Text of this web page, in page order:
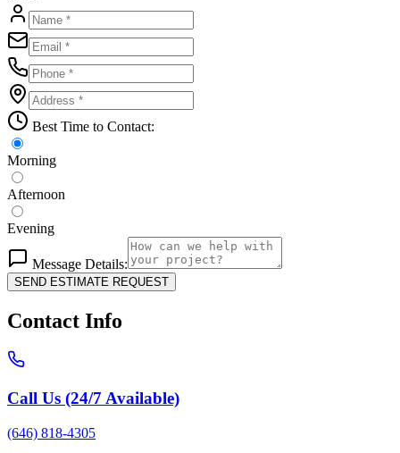
Best Time to Contact:
Morning
Afternoon
Evening
Message Details:
SEND ESTIMATE REQUEST
Contact Info
Call Us (24/7 Available)
(646) 818-4305